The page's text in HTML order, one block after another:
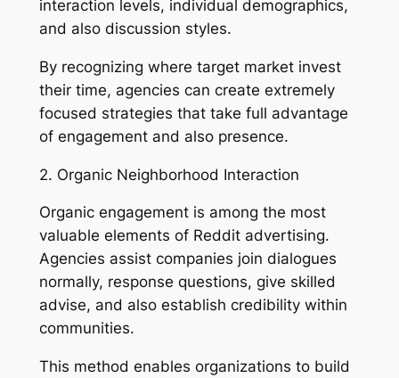
interaction levels, individual demographics,
and also discussion styles.
By recognizing where target market invest
their time, agencies can create extremely
focused strategies that take full advantage
of engagement and also presence.
2. Organic Neighborhood Interaction
Organic engagement is among the most
valuable elements of Reddit advertising.
Agencies assist companies join dialogues
normally, response questions, give skilled
advise, and also establish credibility within
communities.
This method enables organizations to build